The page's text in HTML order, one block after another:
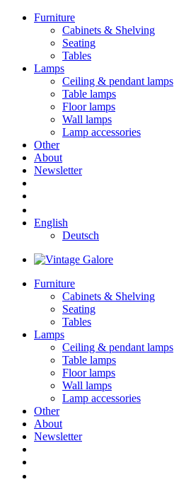
Furniture
Cabinets & Shelving
Seating
Tables
Lamps
Ceiling & pendant lamps
Table lamps
Floor lamps
Wall lamps
Lamp accessories
Other
About
Newsletter
English
Deutsch
Furniture
Cabinets & Shelving
Seating
Tables
Lamps
Ceiling & pendant lamps
Table lamps
Floor lamps
Wall lamps
Lamp accessories
Other
About
Newsletter